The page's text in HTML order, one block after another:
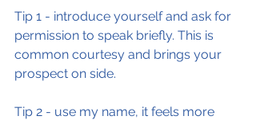
Tip 1 - introduce yourself and ask for
permission to speak briefly. This is
common courtesy and brings your
prospect on side.
Tip 2 - use my name, it feels more